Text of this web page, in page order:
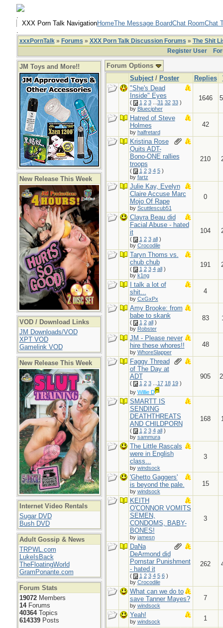
.
XXX Porn Talk NavigationHomeThe Message BoardChat RoomChat
.
xxxPornTalk» Forums » XXX Porn Talk Discussion Forums » The Shit
Register User
JM Toys and More!!
New Release This Week
VOD / Download Links
JM Downloads/VOD
XPT VOD
Gamelink VOD
New Release This Week
Internet Video Rentals
Sugar DVD
Bush DVD
Adult Gossip & News
TRPWL.com
LukeIsBack
TheFloatingWorld
GramPonante.com
Forum Stats
19072Members
14Forums
40364Topics
614339Posts
Forum Options
Subject/ Poster Replies
"She's Dead
Inside" Eyes
( 1 2 3... 31 32 33)
by Bluecipher
1646
Hatred of Steve
Holmes
by halfretard
42
Kristina Rose
Quits ADT-
Bono-ONE rallies
troops
( 1 2 3 4 5)
by fartz
210
Julie Kay, Evelyn
Claire Accuse Marc
Mojo Of Rape
by Scuttlescub51
0
Clayra Beau did
Facial Abuse - hated
it
( 1 2 3 all)
by Crocodile
104
Taryn Thoms vs.
chub chub
( 1 2 3 4 all)
by k1ng
191
I talk a lot of
shit...
by CxGxPx
4
Amy Brooke: from
babe to skank
( 1 2 all)
by Robster
83
JM - Please never
hire these whores!!
by WhoreSlapper
48
Faggy Thread
of The Day at
ADT
( 1 2 3... 17 18 19)
by Willie D
905
SMARTT IS
SENDING
DEATHTHREATS
AND CHILDPORN
( 1 2 3 4 all)
by sammura
168
The Little Rascals
were in English
class...
by windsock
3
'Ghetto Gaggers'
is beyond the pale.
by windsock
15
KEITH
O'CONNOR VOMITS
SEMEN,
CONDOMS, BABY-
BONES!
by jamesn
3
DaNa
DeArmond did
Pornstar Punishment
- hated it
( 1 2 3 4 5 6)
by Crocodile
262
What can we do to
save Tanner Mayes?
by windsock
7
Yeah!
by windsock
1